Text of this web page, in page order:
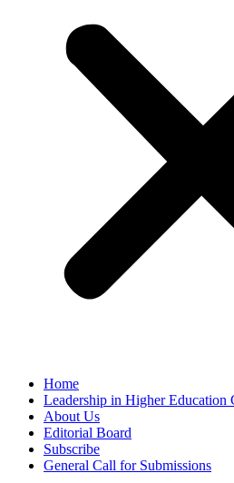
Home
Leadership in Higher Education
About Us
Editorial Board
Subscribe
General Call for Submissions